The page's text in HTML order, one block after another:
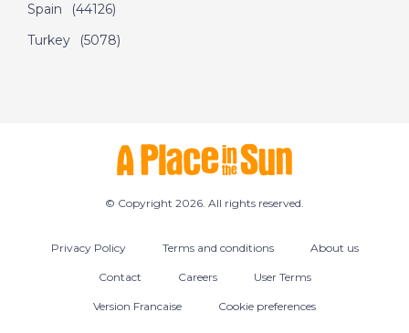
Spain
(44126)
Turkey
(5078)
© Copyright 2026. All rights reserved.
Privacy Policy Terms and conditions About us
Contact Careers User Terms
Version Francaise Cookie preferences